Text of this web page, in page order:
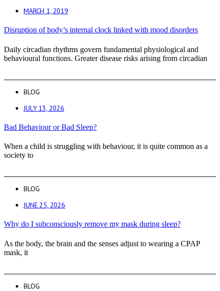
MARCH 1, 2019
Disruption of body’s internal clock linked with mood disorders
Daily circadian rhythms govern fundamental physiological and
behavioural functions. Greater disease risks arising from circadian
BLOG
JULY 13, 2026
Bad Behaviour or Bad Sleep?
When a child is struggling with behaviour, it is quite common as a
society to
BLOG
JUNE 25, 2026
Why do I subconsciously remove my mask during sleep?
As the body, the brain and the senses adjust to wearing a CPAP
mask, it
BLOG